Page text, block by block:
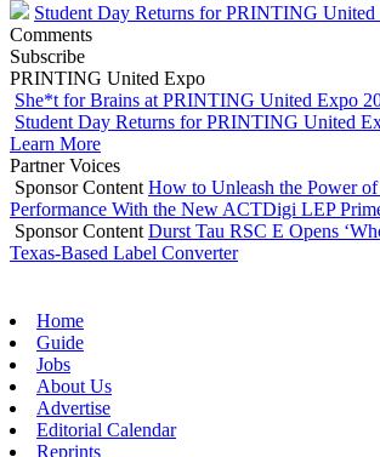
Student Day Returns for PRINTING United
Comments
Subscribe
PRINTING United Expo
She*t for Brains at PRINTING United Expo
Student Day Returns for PRINTING United
Learn More
Partner Voices
Sponsor Content How to Unleash the Power
Performance With the New ACTDigi LEP
Sponsor Content Durst Tau RSC E Opens
Texas-Based Label Converter
Home
Guide
Jobs
About Us
Advertise
Editorial Calendar
Reprints